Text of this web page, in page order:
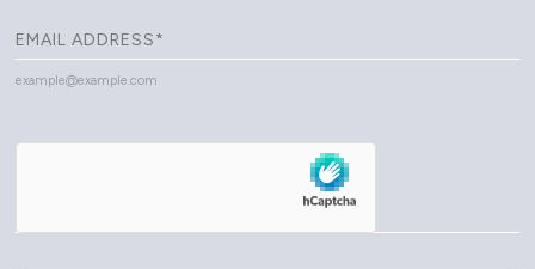
example@example.com